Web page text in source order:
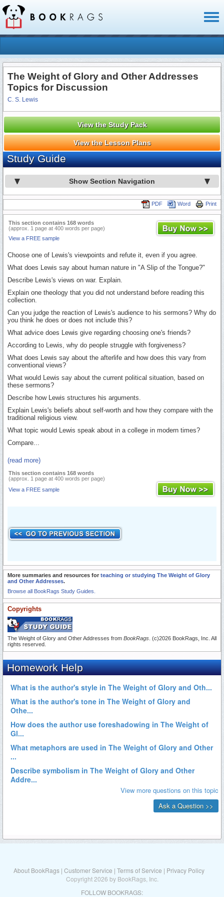
The Weight of Glory and Other Addresses
Topics for Discussion
C. S. Lewis
View the Study Pack
View the Lesson Plans
Study Guide
Show Section Navigation
Print
Word
PDF
This section contains 168 words
(approx. 1 page at 400 words per page)
View a FREE sample
Choose one of Lewis's viewpoints and refute it, even if you agree.
What does Lewis say about human nature in "A Slip of the Tongue?"
Describe Lewis's views on war. Explain.
Explain one theology that you did not understand before reading this
collection.
Can you judge the reaction of Lewis's audience to his sermons? Why do
you think he does or does not include this?
What advice does Lewis give regarding choosing one's friends?
According to Lewis, why do people struggle with forgiveness?
What does Lewis say about the afterlife and how does this vary from
conventional views?
What would Lewis say about the current political situation, based on
these sermons?
Describe how Lewis structures his arguments.
Explain Lewis's beliefs about self-worth and how they compare with the
traditional religious view.
What topic would Lewis speak about in a college in modern times?
Compare...
(read more)
This section contains 168 words
(approx. 1 page at 400 words per page)
View a FREE sample
More summaries and resources for teaching or studying The Weight of Glory
and Other Addresses.
Browse all BookRags Study Guides.
Copyrights
The Weight of Glory and Other Addresses from BookRags . (c)2026 BookRags, Inc. All
rights reserved.
About BookRags | Customer Service | Terms of Service | Privacy Policy
Copyright 2026 by BookRags, Inc.
FOLLOW BOOKRAGS: